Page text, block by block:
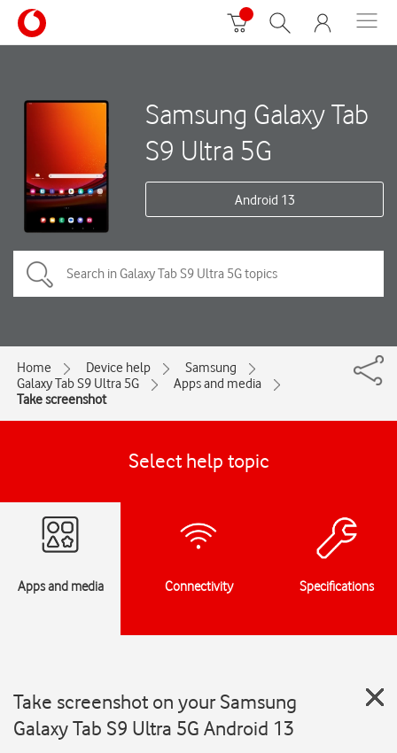
Samsung Galaxy Tab
S9 Ultra 5G
Android 13
Home Device help
Samsung
Galaxy Tab S9 Ultra 5G
Apps and media
Take screenshot
Select help topic
Apps and media Connectivity Specifications
Take screenshot on your Samsung
Galaxy Tab S9 Ultra 5G Android 13